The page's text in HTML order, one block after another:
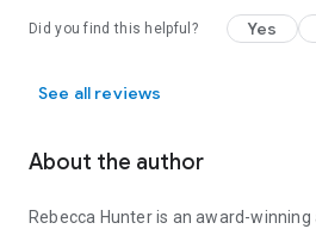
Did you find this helpful? Yes
See all reviews
About the author
Rebecca Hunter is an award-